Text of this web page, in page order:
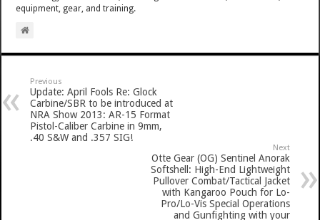
equipment, gear, and training.
Previous
Update: April Fools Re: Glock
Carbine/SBR to be introduced at
NRA Show 2013: AR-15 Format
Pistol-Caliber Carbine in 9mm,
.40 S&W and .357 SIG!
Next
Otte Gear (OG) Sentinel Anorak
Softshell: High-End Lightweight
Pullover Combat/Tactical Jacket
with Kangaroo Pouch for Lo-
Pro/Lo-Vis Special Operations
and Gunfighting with your